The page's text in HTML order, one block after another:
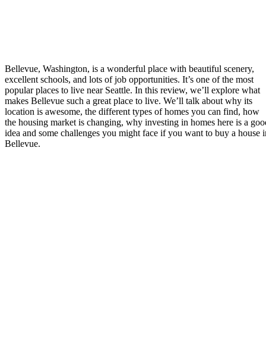
Bellevue, Washington, is a wonderful place with beautiful scenery,
excellent schools, and lots of job opportunities. It’s one of the most
popular places to live near Seattle. In this review, we’ll explore what
makes Bellevue such a great place to live. We’ll talk about why its
location is awesome, the different types of homes you can find, how
the housing market is changing, why investing in homes here is a
idea and some challenges you might face if you want to buy a house
Bellevue.